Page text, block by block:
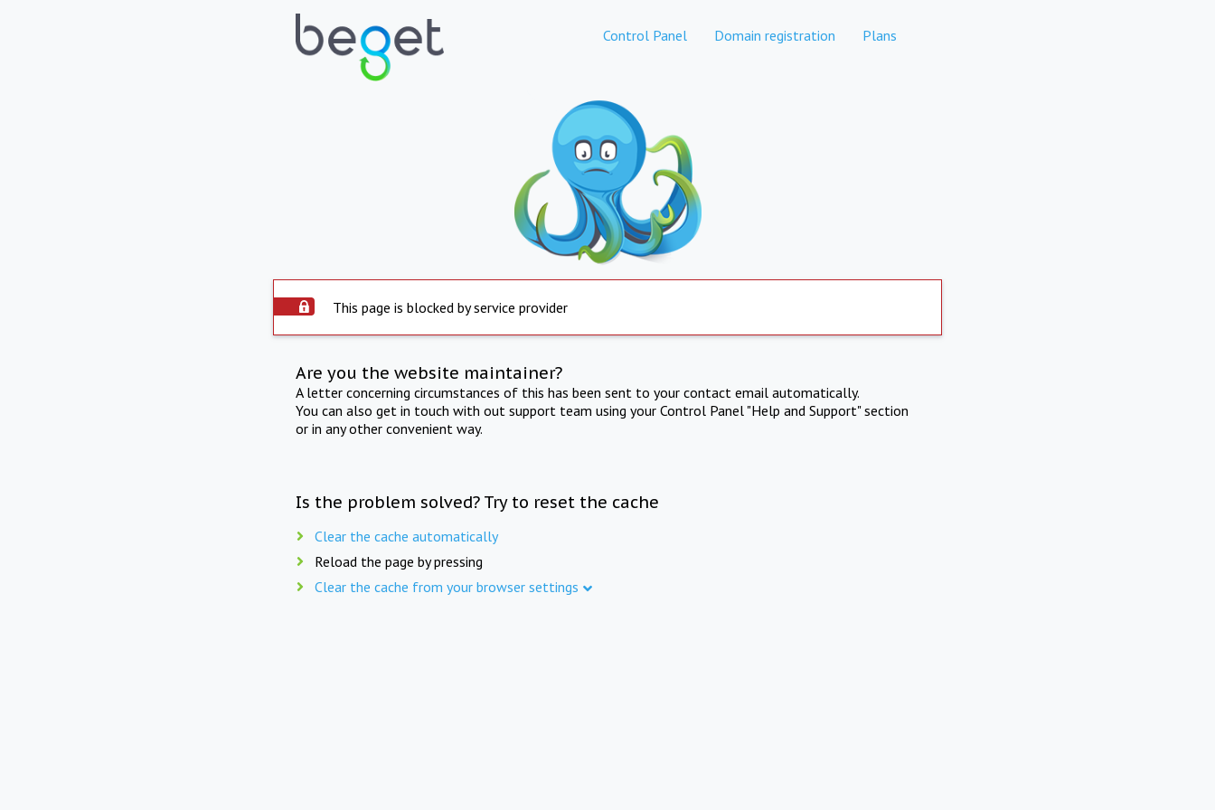
Control Panel Domain registration Plans
This page is blocked by service provider
Are you the website maintainer?
A letter concerning circumstances of this has been sent to your contact email automatically.
You can also get in touch with out support team using your Control Panel "Help and Support" section
or in any other convenient way.
Is the problem solved? Try to reset the cache
Clear the cache automatically
Reload the page by pressing
Clear the cache from your browser settings